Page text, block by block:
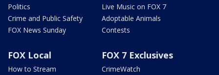
Politics
Crime and Public Safety
FOX News Sunday
Live Music on FOX 7
Adoptable Animals
Contests
FOX Local
How to Stream
FOX 7 Exclusives
CrimeWatch